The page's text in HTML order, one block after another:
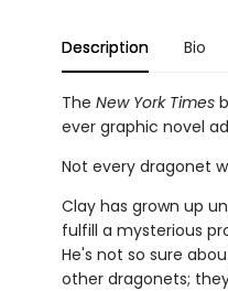
Description Bio
The New York Times
ever graphic novel
Not every dragonet
Clay has grown up
fulfill a mysterious
He's not so sure
other dragonets;